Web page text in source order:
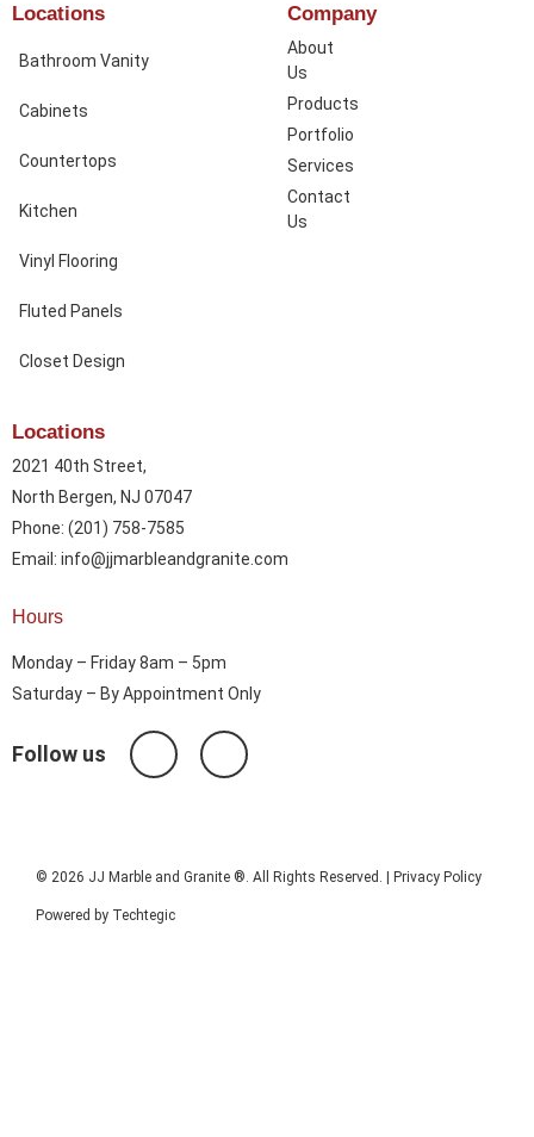
Locations
Bathroom Vanity
Cabinets
Countertops
Kitchen
Vinyl Flooring
Fluted Panels
Closet Design
Company
About
Us
Products
Portfolio
Services
Contact
Us
Locations
2021 40th Street,
North Bergen, NJ 07047
Phone: (201) 758-7585
Email: info@jjmarbleandgranite.com​
Hours
Monday – Friday 8am – 5pm
Saturday – By Appointment Only
Follow us
© 2026 JJ Marble and Granite ®. All Rights Reserved. | Privacy Policy
Powered by Techtegic